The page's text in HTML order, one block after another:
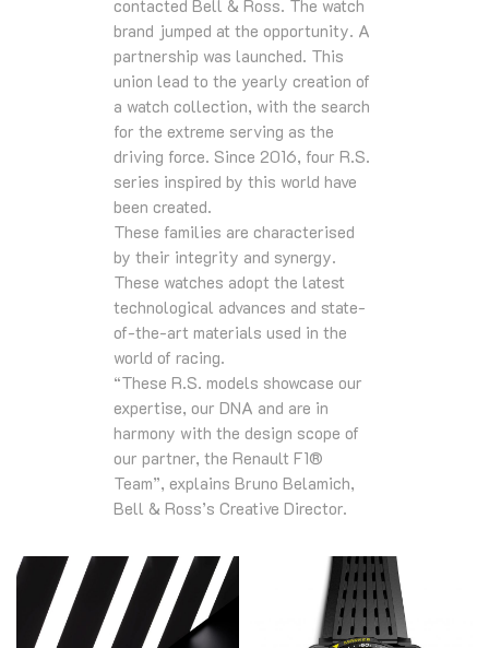
contacted Bell & Ross. The watch
brand jumped at the opportunity. A
partnership was launched. This
union lead to the yearly creation of
a watch collection, with the search
for the extreme serving as the
driving force. Since 2016, four R.S.
series inspired by this world have
been created.
These families are characterised
by their integrity and synergy.
These watches adopt the latest
technological advances and state-
of-the-art materials used in the
world of racing.
“These R.S. models showcase our
expertise, our DNA and are in
harmony with the design scope of
our partner, the Renault F1®
Team”, explains Bruno Belamich,
Bell & Ross’s Creative Director.